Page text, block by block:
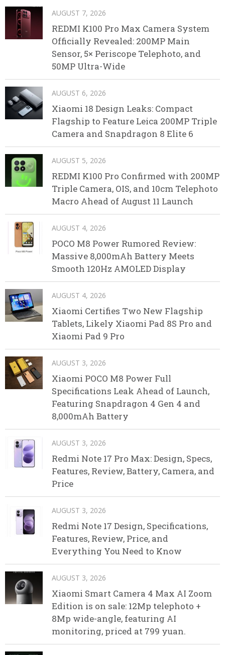
AUGUST 7, 2026
REDMI K100 Pro Max Camera System
Officially Revealed: 200MP Main
Sensor, 5× Periscope Telephoto, and
50MP Ultra-Wide
AUGUST 6, 2026
Xiaomi 18 Design Leaks: Compact
Flagship to Feature Leica 200MP Triple
Camera and Snapdragon 8 Elite 6
AUGUST 5, 2026
REDMI K100 Pro Confirmed with 200MP
Triple Camera, OIS, and 10cm Telephoto
Macro Ahead of August 11 Launch
AUGUST 4, 2026
POCO M8 Power Rumored Review:
Massive 8,000mAh Battery Meets
Smooth 120Hz AMOLED Display
AUGUST 4, 2026
Xiaomi Certifies Two New Flagship
Tablets, Likely Xiaomi Pad 8S Pro and
Xiaomi Pad 9 Pro
AUGUST 3, 2026
Xiaomi POCO M8 Power Full
Specifications Leak Ahead of Launch,
Featuring Snapdragon 4 Gen 4 and
8,000mAh Battery
AUGUST 3, 2026
Redmi Note 17 Pro Max: Design, Specs,
Features, Review, Battery, Camera, and
Price
AUGUST 3, 2026
Redmi Note 17 Design, Specifications,
Features, Review, Price, and
Everything You Need to Know
AUGUST 3, 2026
Xiaomi Smart Camera 4 Max AI Zoom
Edition is on sale: 12Mp telephoto +
8Mp wide-angle, featuring AI
monitoring, priced at 799 yuan.